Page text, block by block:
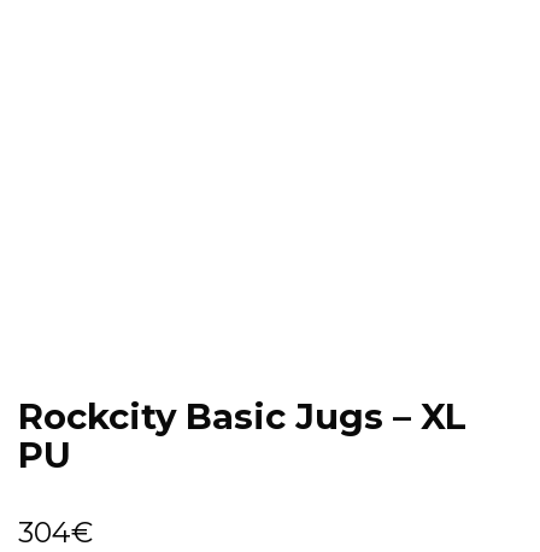
Rockcity Basic Jugs – XL
PU
304€